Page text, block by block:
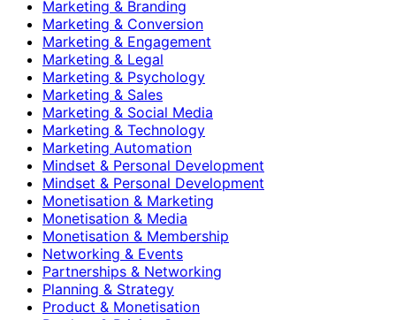
Marketing & Branding
Marketing & Conversion
Marketing & Engagement
Marketing & Legal
Marketing & Psychology
Marketing & Sales
Marketing & Social Media
Marketing & Technology
Marketing Automation
Mindset & Personal Development
Mindset & Personal Development
Monetisation & Marketing
Monetisation & Media
Monetisation & Membership
Networking & Events
Partnerships & Networking
Planning & Strategy
Product & Monetisation